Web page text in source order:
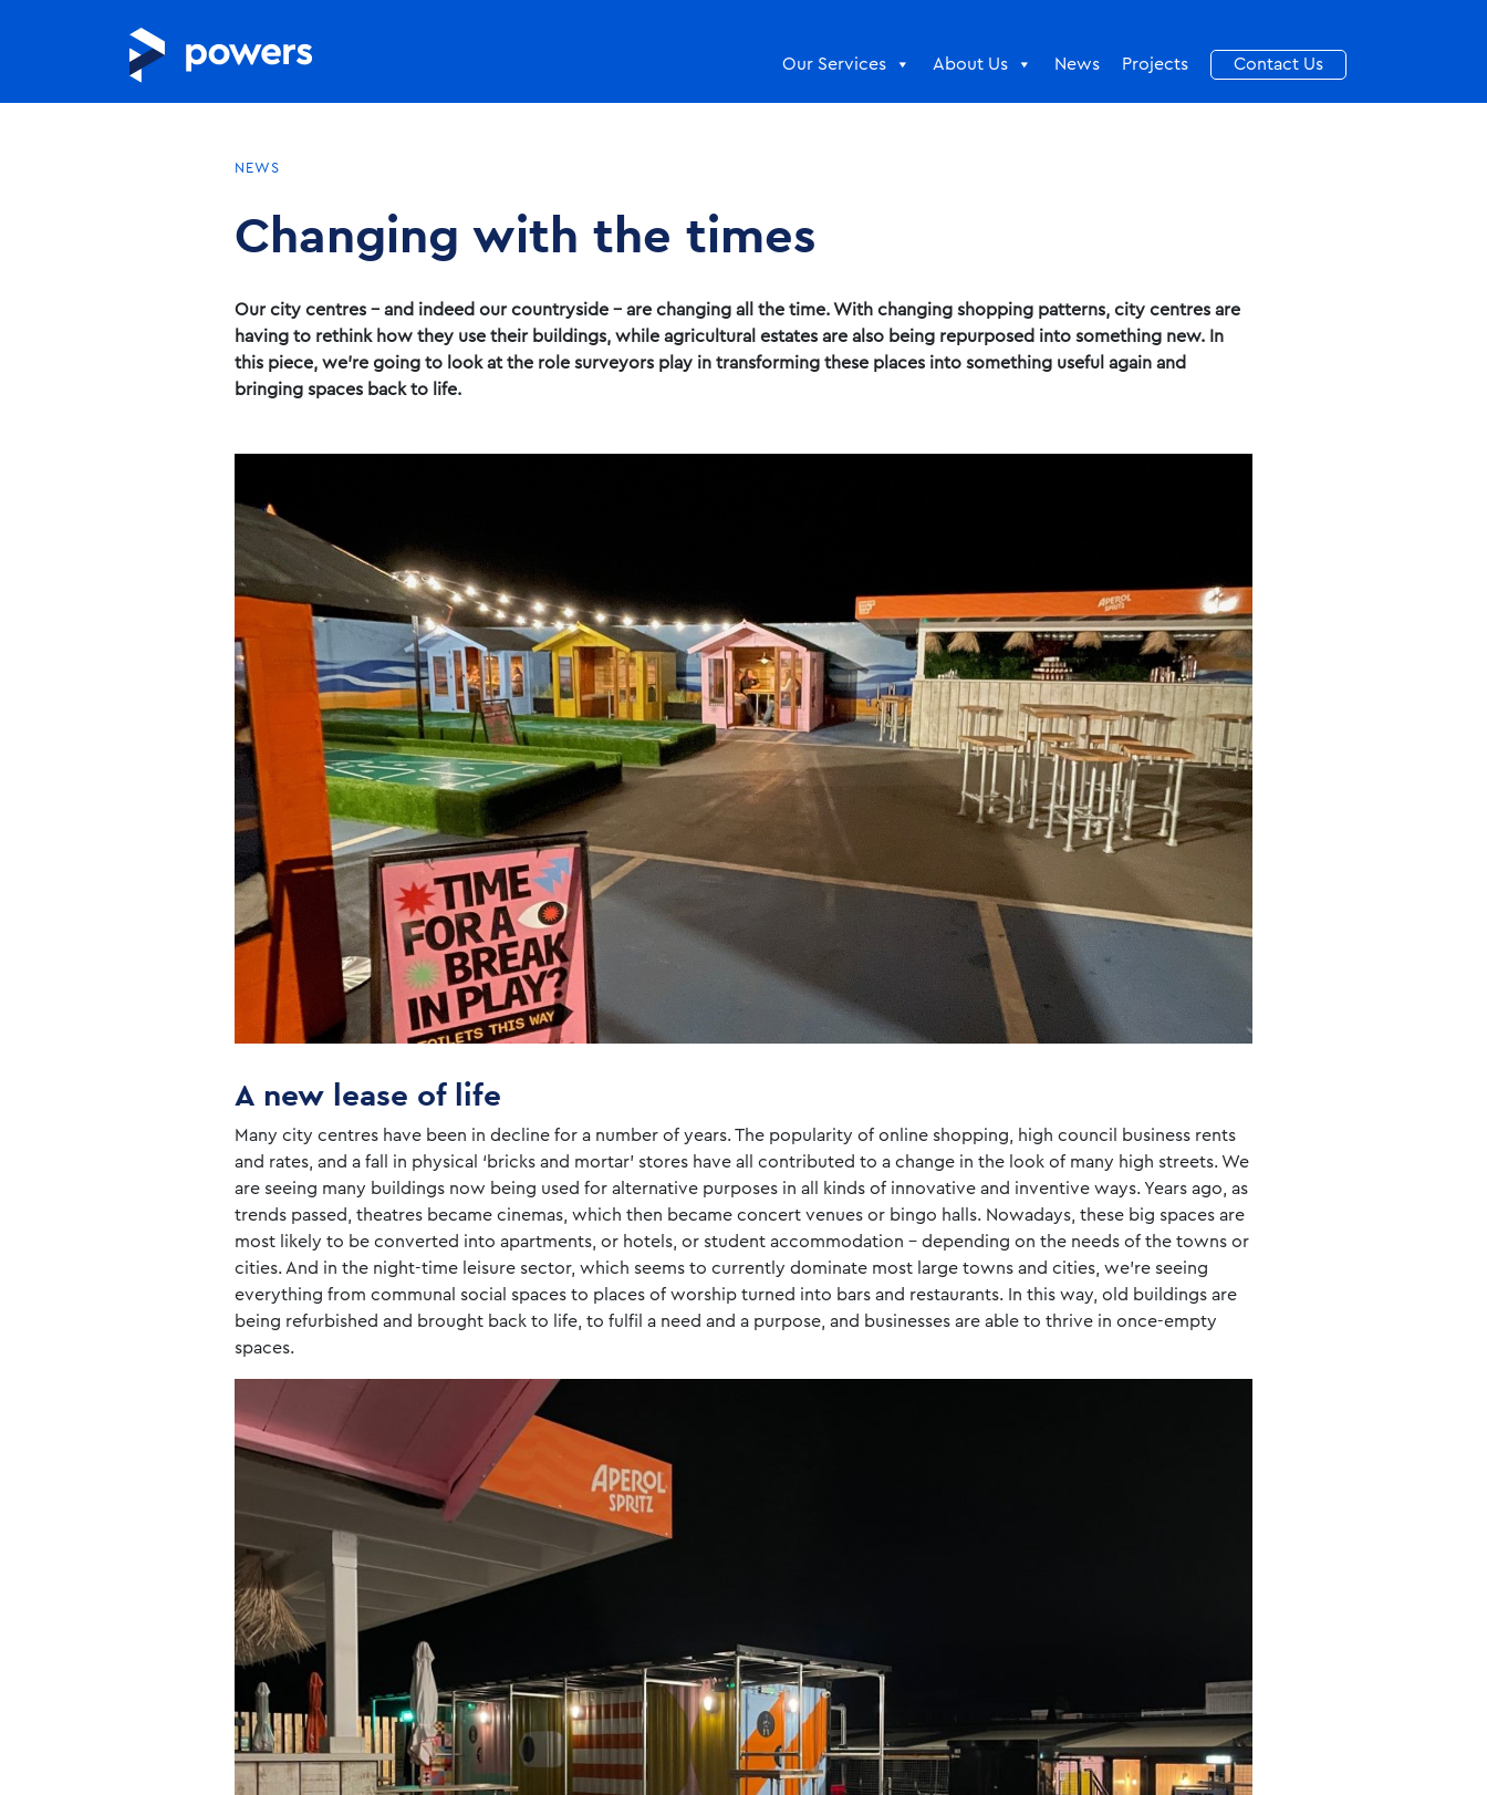
Our Services About Us News Projects Contact Us
NEWS
Changing with the times
Our city centres – and indeed our countryside – are changing all the time. With changing shopping patterns, city centres are
having to rethink how they use their buildings, while agricultural estates are also being repurposed into something new. In
this piece, we’re going to look at the role surveyors play in transforming these places into something useful again and
bringing spaces back to life.
A new lease of life
Many city centres have been in decline for a number of years. The popularity of online shopping, high council business rents
and rates, and a fall in physical ‘bricks and mortar’ stores have all contributed to a change in the look of many high streets. We
are seeing many buildings now being used for alternative purposes in all kinds of innovative and inventive ways. Years ago, as
trends passed, theatres became cinemas, which then became concert venues or bingo halls. Nowadays, these big spaces are
most likely to be converted into apartments, or hotels, or student accommodation – depending on the needs of the towns or
cities. And in the night-time leisure sector, which seems to currently dominate most large towns and cities, we’re seeing
everything from communal social spaces to places of worship turned into bars and restaurants. In this way, old buildings are
being refurbished and brought back to life, to fulfil a need and a purpose, and businesses are able to thrive in once-empty
spaces.